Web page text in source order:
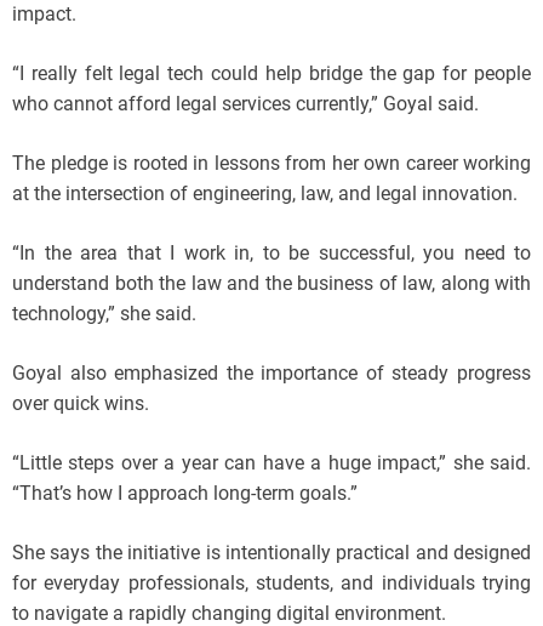
impact.
“I really felt legal tech could help bridge the gap for people
who cannot afford legal services currently,” Goyal said.
The pledge is rooted in lessons from her own career working
at the intersection of engineering, law, and legal innovation.
“In the area that I work in, to be successful, you need to
understand both the law and the business of law, along with
technology,” she said.
Goyal also emphasized the importance of steady progress
over quick wins.
“Little steps over a year can have a huge impact,” she said.
“That’s how I approach long-term goals.”
She says the initiative is intentionally practical and designed
for everyday professionals, students, and individuals trying
to navigate a rapidly changing digital environment.